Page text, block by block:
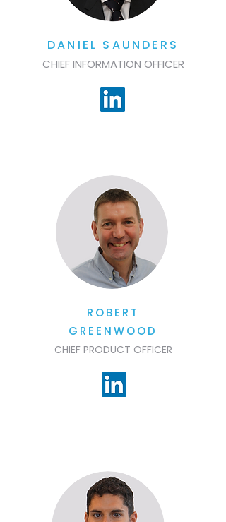
DANIEL SAUNDERS
CHIEF INFORMATION OFFICER
ROBERT
GREENWOOD
CHIEF PRODUCT OFFICER